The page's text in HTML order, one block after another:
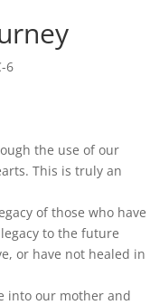
6
the use of our
This is truly an
of those who have
to the future
or have not healed in
into our mother and